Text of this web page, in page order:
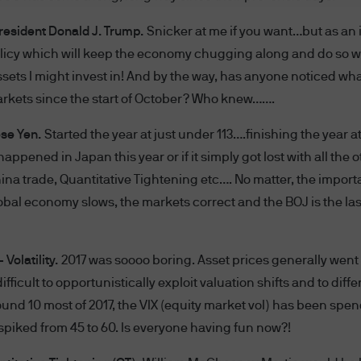
CONDITIONS CAREFULLY. BY ACCESSING
SET FORTH ON THIS WEBSITE. THESE
WILL NOTIFY YOU OF AMENDMENTS TO THESE
AND CONDITIONS, PLEASE DO NOT
website shall mean JPMorgan Chase & Co. and
websites and systems including but not
may disclose and transfer any information
the J.P. Morgan group, its affiliates agents or
Donald J. Trump. Snicker at me if you want…but as an
which will keep the economy chugging along and do so
I might invest in! And by the way, has anyone noticed
since the start of October? Who knew…….
Yen. Started the year at just under 113….finishing the year at
in Japan this year or if it simply got lost with all the
trade, Quantitative Tightening etc…. No matter, the
economy slows, the markets correct and the BOJ is the
Volatility. 2017 was soooo boring. Asset prices generally
to opportunistically exploit valuation shifts and to
10 most of 2017, the VIX (equity market vol) has been
from 45 to 60. Is everyone having fun now?!